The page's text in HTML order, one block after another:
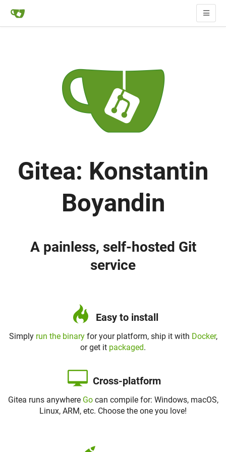
Gitea: Konstantin
Boyandin
A painless, self-hosted Git
service
Easy to install
Simply run the binaryfor your platform, ship it with Docker,
or get it packaged.
Cross-platform
Gitea runs anywhere Gocan compile for: Windows, macOS,
Linux, ARM, etc. Choose the one you love!